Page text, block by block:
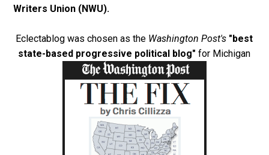
Writers Union (NWU).
Eclectablog was chosen as the Washington Post's "best
state-based progressive political blog" for Michigan